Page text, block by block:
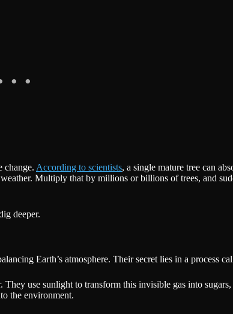
change. According to scientists, a single mature tree can
Multiply that by millions or billions of trees, and
deeper.
Earth’s atmosphere. Their secret lies in a process
use sunlight to transform this invisible gas into
the environment.